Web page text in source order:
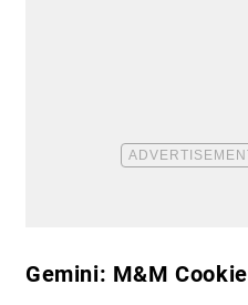
Gemini: M&M Cookie